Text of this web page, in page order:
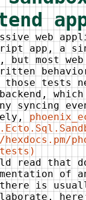
web
app, a
but most
tests
syncing
read that
of
is